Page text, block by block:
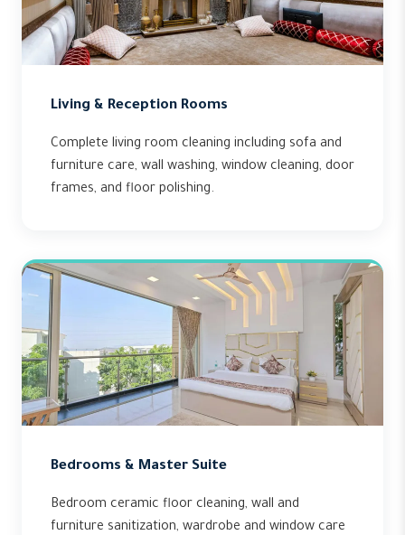
Living & Reception Rooms
Complete living room cleaning including sofa and
furniture care, wall washing, window cleaning, door
frames, and floor polishing.
Bedrooms & Master Suite
Bedroom ceramic floor cleaning, wall and
furniture sanitization, wardrobe and window care